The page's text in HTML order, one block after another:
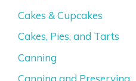
Cakes & Cupcakes
Cakes, Pies, and Tarts
Canning
Canning and Preserving